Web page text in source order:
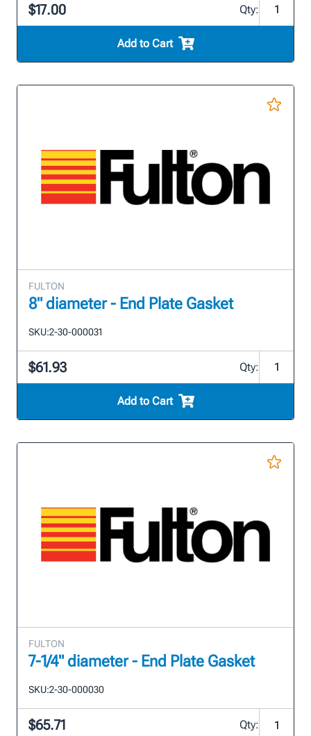
$17.00 Qty:
Add to Cart
FULTON
8" diameter - End Plate Gasket
SKU:2-30-000031
$61.93 Qty:
Add to Cart
FULTON
7-1/4" diameter - End Plate Gasket
SKU:2-30-000030
$65.71 Qty: